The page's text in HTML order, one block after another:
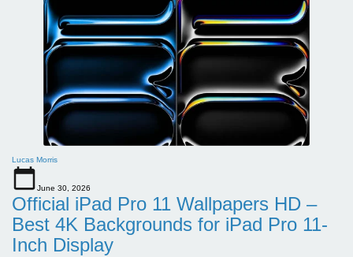
Lucas Morris
June 30, 2026
Official iPad Pro 11 Wallpapers HD –
Best 4K Backgrounds for iPad Pro 11-
Inch Display